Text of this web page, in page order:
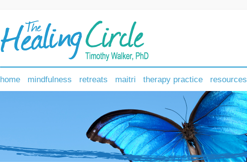
home mindfulness retreats maitri therapy practice resources